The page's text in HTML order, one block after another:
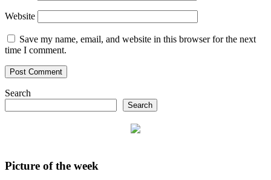
Website
Save my name, email, and website in this browser for the next
time I comment.
Search
Search
Picture of the week